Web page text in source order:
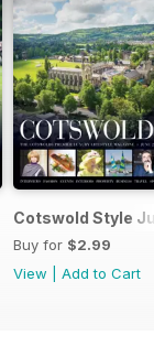
Cotswold Style
Buy for $2.99
View
Add to Cart